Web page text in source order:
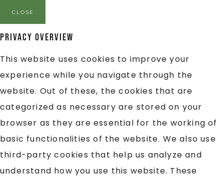
CLOSE
Privacy Overview
This website uses cookies to improve your
experience while you navigate through the
website. Out of these, the cookies that are
categorized as necessary are stored on your
browser as they are essential for the working of
basic functionalities of the website. We also use
third-party cookies that help us analyze and
understand how you use this website. These